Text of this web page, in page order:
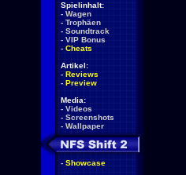
Spielinhalt:
- Wagen
- Trophäen
- Soundtrack
- VIP Bonus
- Cheats
Artikel:
- Reviews
- Preview
Media:
- Videos
- Screenshots
- Wallpaper
- Showcase